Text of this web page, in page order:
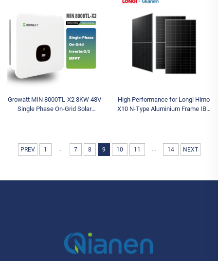
Communication
Growatt MIN 8000TL-X2 8KW 48V
Single Phase On-Grid Solar
High Performance for Longi Himo
X10 N-Type Aluminium Frame IBC
PREV 1 ... 7 8 9 10 11 ... 14 NEXT